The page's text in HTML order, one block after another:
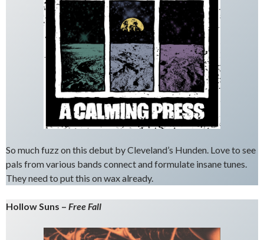
So much fuzz on this debut by Cleveland’s Hunden. Love to see
pals from various bands connect and formulate insane tunes.
They need to put this on wax already.
Hollow Suns – Free Fall